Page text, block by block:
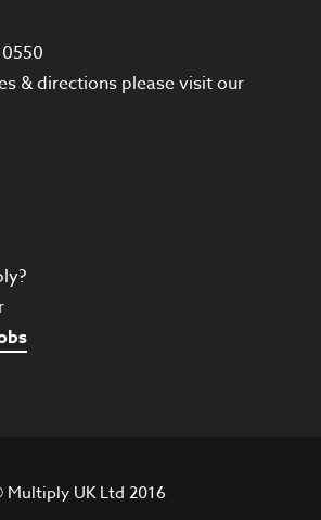
& directions please visit our
Multiply UK Ltd 2016